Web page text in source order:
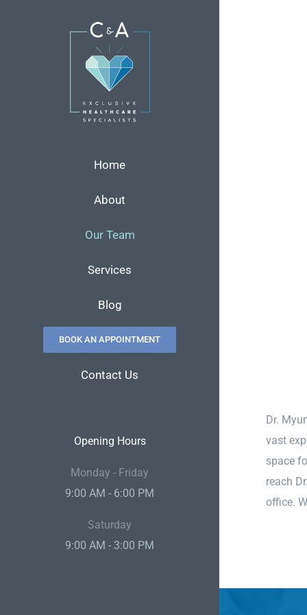
Home
About
Our Team
Services
Blog
BOOK AN APPOINTMENT
Contact Us
Opening Hours
Monday - Friday
9:00 AM - 6:00 PM
Saturday
9:00 AM - 3:00 PM
Dr.
vast
space
reach
office.